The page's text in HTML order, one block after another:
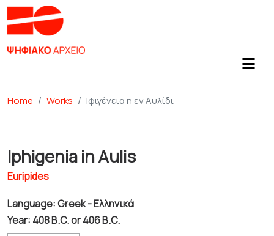
Home Works Ιφιγένεια η εν Αυλίδι
Iphigenia in Aulis
Euripides
Language: Greek - Ελληνικά
Year: 408 B.C. or 406 B.C.